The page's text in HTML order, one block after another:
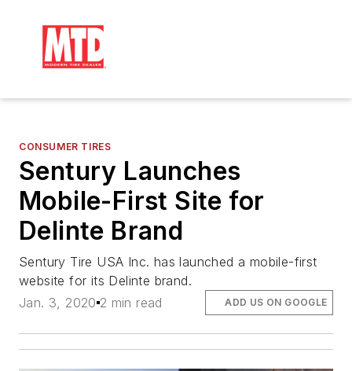
CONSUMER TIRES
Sentury Launches
Mobile-First Site for
Delinte Brand
Sentury Tire USA Inc. has launched a mobile-first
website for its Delinte brand.
Jan. 3, 2020 2 min read ADD US ON GOOGLE